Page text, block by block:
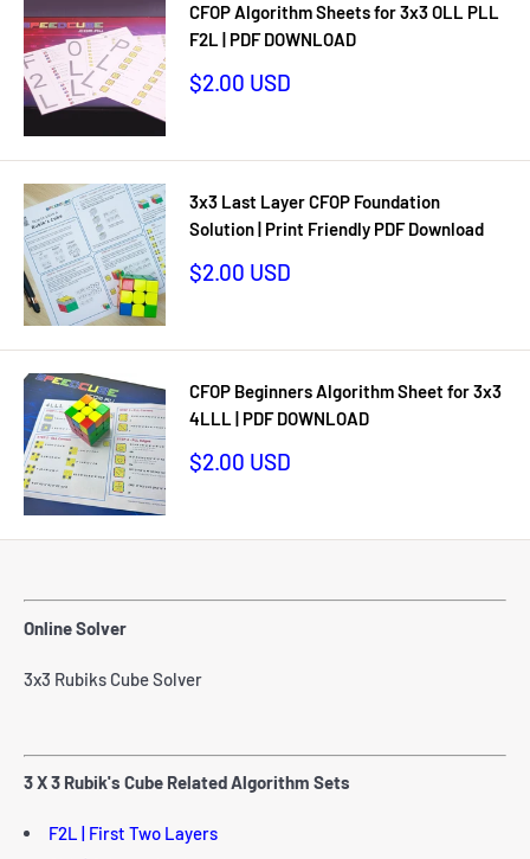
CFOP Algorithm Sheets for 3x3 OLL PLL
F2L | PDF DOWNLOAD
Sale
$2.00 USD
3x3 Last Layer CFOP Foundation
Solution | Print Friendly PDF Download
Sale
$2.00 USD
CFOP Beginners Algorithm Sheet for 3x3
4LLL | PDF DOWNLOAD
Sale
$2.00 USD
Online Solver
3x3 Rubiks Cube Solver
3 X 3 Rubik's Cube Related Algorithm Sets
F2L | First Two Layers